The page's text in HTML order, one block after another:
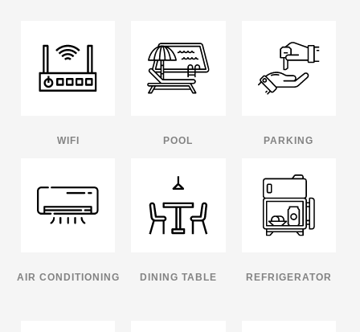
WIFI POOL PARKING
AIR CONDITIONING DINING TABLE REFRIGERATOR